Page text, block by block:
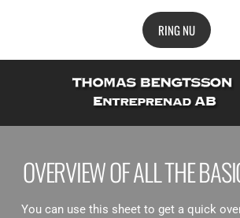
RING NU
OVERVIEW OF ALL THE
You can use this sheet to get a quick